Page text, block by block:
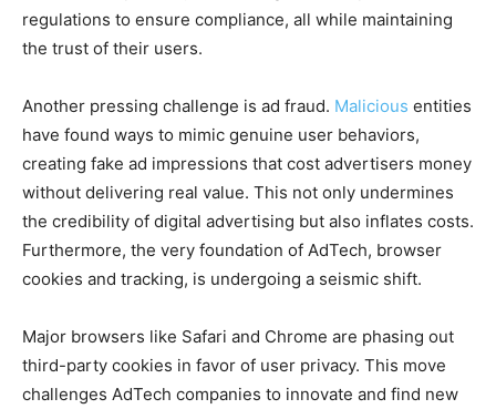
regulations to ensure compliance, all while maintaining
the trust of their users.
Another pressing challenge is ad fraud. Malicious entities
have found ways to mimic genuine user behaviors,
creating fake ad impressions that cost advertisers money
without delivering real value. This not only undermines
the credibility of digital advertising but also inflates costs.
Furthermore, the very foundation of AdTech, browser
cookies and tracking, is undergoing a seismic shift.
Major browsers like Safari and Chrome are phasing out
third-party cookies in favor of user privacy. This move
challenges AdTech companies to innovate and find new